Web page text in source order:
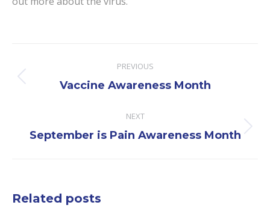
navigation
PREVIOUS
Previous
Vaccine Awareness Month
NEXT
Next
September is Pain Awareness Month
Related posts